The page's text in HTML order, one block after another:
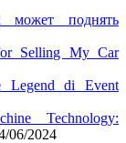
может поднять
Selling My Car
Legend di Event
Technology:
06/2024